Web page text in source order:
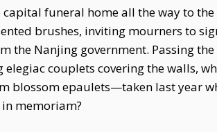
funeral home all the way to
brushes, inviting mourners to
the Nanjing government. Passing
couplets covering the walls,
blossom epaulets—taken last year
memoriam?